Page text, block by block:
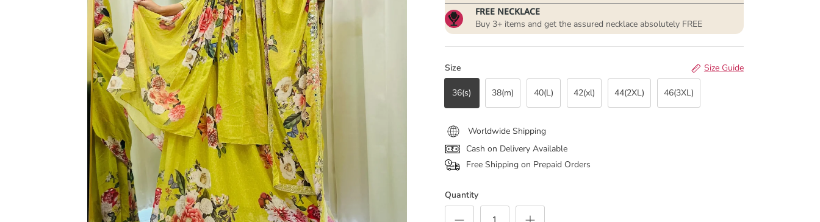
FREE NECKLACE
Buy 3+ items and get the assured necklace absolutely FREE
Size Size Guide
36(s) 38(m) 40(L) 42(xl) 44(2XL) 46(3XL)
Worldwide Shipping
Cash on Delivery Available
Free Shipping on Prepaid Orders
Quantity